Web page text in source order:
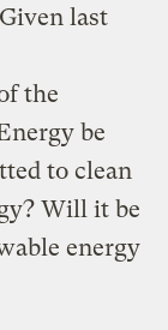
last
the
be
to clean
Will it be
energy